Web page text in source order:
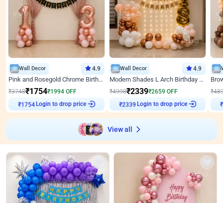
Wall Decor 4.9
Pink and Rosegold Chrome Birthday Decor
₹3748₹1754₹1994 OFF
₹1754 Login to drop price
Wall Decor 4.9
Modern Shades L Arch Birthday Decor with Lights
₹4998₹2339₹2659 OFF
₹2339 Login to drop price
₹
₹
View all